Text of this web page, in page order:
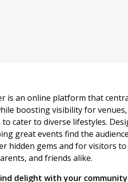
is an online platform that
boosting visibility for
cater to diverse lifestyles.
great events find the
hidden gems and for visitors
and friends alike.
delight with your